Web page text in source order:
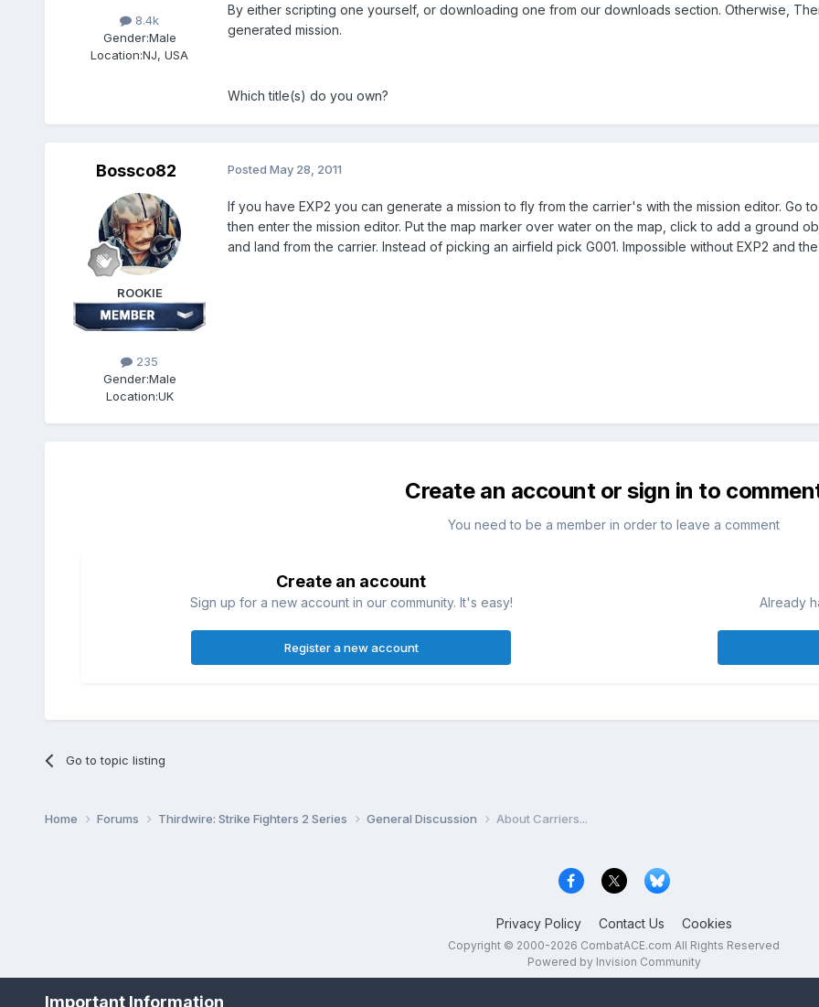
8.4k
Gender:Male
Location:NJ, USA
By either scripting one yourself, or downloading one from our downloads section. Otherwise,
generated mission.
Which title(s) do you own?
Bossco82
ROOKIE
235
Gender:Male
Location:UK
Posted May 28, 2011
If you have EXP2 you can generate a mission to fly from the carrier's with the mission editor. Go
then enter the mission editor. Put the map marker over water on the map, click to add a ground
and land from the carrier. Instead of picking an airfield pick G001. Impossible without EXP2 and
Create an account or sign in to
You need to be a member in order to leave a comment
Create an account
Sign up for a new account in our community. It's easy!
Register a new account
Already
Go to topic listing
Home Forums Thirdwire: Strike Fighters 2 Series General Discussion About Carriers...
Privacy Policy Contact Us Cookies
Copyright © 2000-2026 CombatACE.com All Rights Reserved
Powered by Invision Community
Important Information